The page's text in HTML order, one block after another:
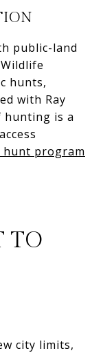
public-land
hunts,
with Ray
hunting is a
hunt program
TO
city limits,